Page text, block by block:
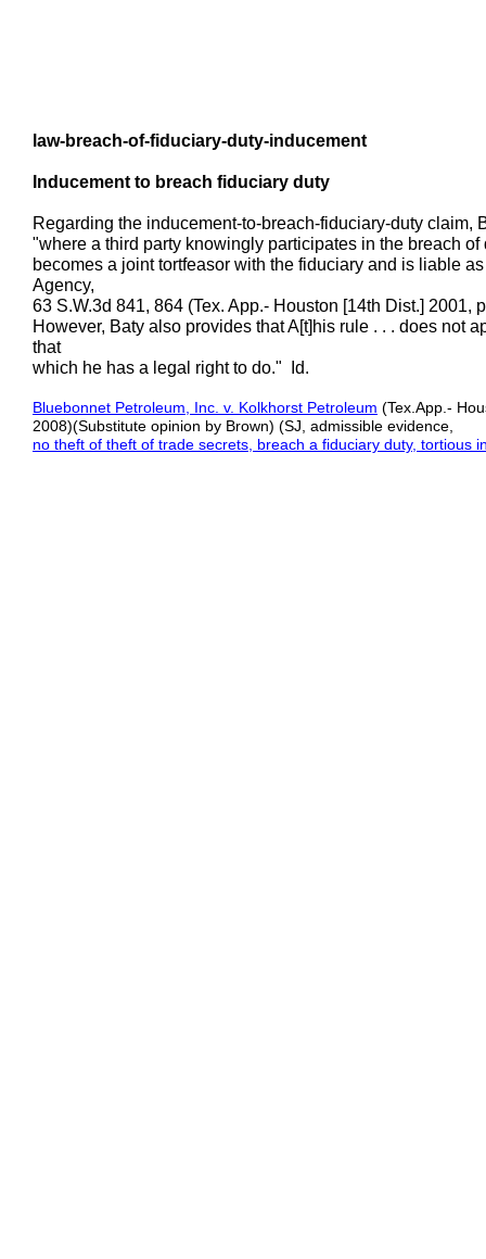
law-breach-of-fiduciary-duty-inducement
Inducement to breach fiduciary duty
Regarding the inducement-to-breach-fiduciary-duty claim,
"where a third party knowingly participates in the breach
becomes a joint tortfeasor with the fiduciary and is liable
Agency,
63 S.W.3d 841, 864 (Tex. App.- Houston [14th Dist.]
However, Baty also provides that A[t]his rule . . . does not
that
which he has a legal right to do." Id.
Bluebonnet Petroleum, Inc. v. Kolkhorst Petroleum (Tex.App.-
2008)(Substitute opinion by Brown) (SJ, admissible evidence,
no theft of theft of trade secrets, breach a fiduciary duty, tortious